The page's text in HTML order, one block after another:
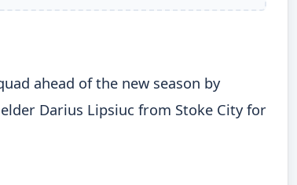
ahead of the new season by
Darius Lipsiuc from Stoke City for